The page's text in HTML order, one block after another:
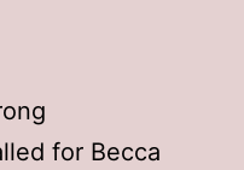
for Becca